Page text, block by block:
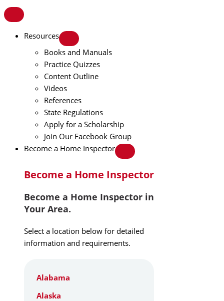
Resources
Books and Manuals
Practice Quizzes
Content Outline
Videos
References
State Regulations
Apply for a Scholarship
Join Our Facebook Group
Become a Home Inspector
Become a Home Inspector
Become a Home Inspector in
Your Area.
Select a location below for detailed
information and requirements.
Alabama
Alaska